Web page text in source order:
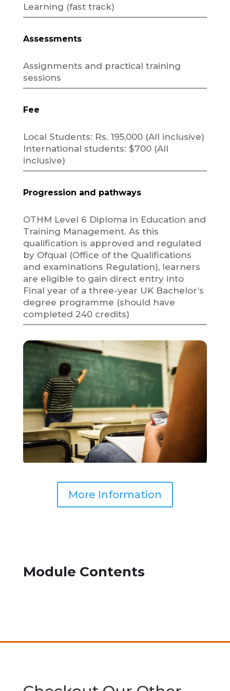
Learning (fast track)
Assessments
Assignments and practical training
sessions
Fee
Local Students: Rs. 195,000 (All inclusive)
International students: $700 (All
inclusive)
Progression and pathways
OTHM Level 6 Diploma in Education and
Training Management. As this
qualification is approved and regulated
by Ofqual (Office of the Qualifications
and examinations Regulation), learners
are eligible to gain direct entry into
Final year of a three-year UK Bachelor’s
degree programme (should have
completed 240 credits)
More Information
Module Contents